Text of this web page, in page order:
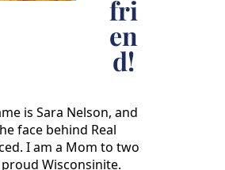
fri
en
d!
is Sara Nelson, and
face behind Real
I am a Mom to two
Wisconsinite.